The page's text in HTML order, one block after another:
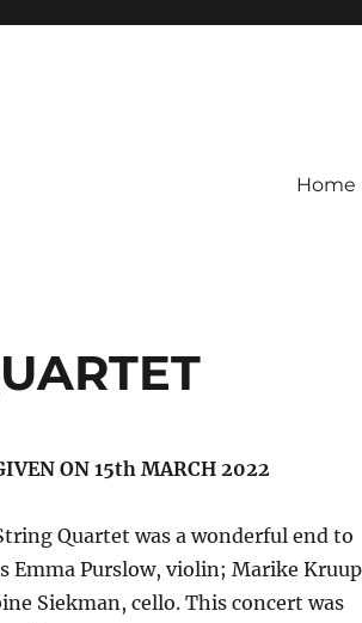
Home
ON 15th MARCH 2022
Quartet was a wonderful end to
Emma Purslow, violin; Marike
Siekman, cello. This concert was